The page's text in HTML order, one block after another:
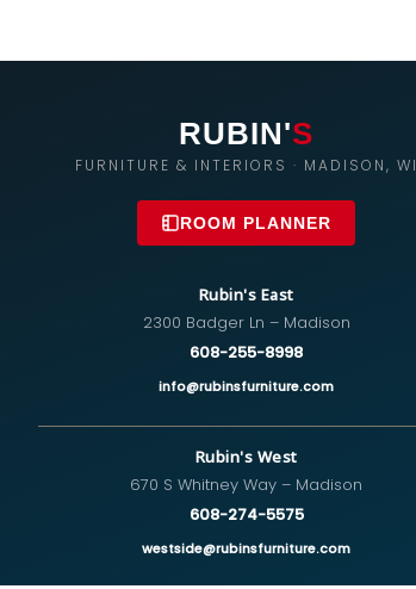
RUBIN'S
FURNITURE & INTERIORS · MADISON, WI
ROOM PLANNER
Rubin's East
2300 Badger Ln – Madison
608-255-8998
info@rubinsfurniture.com
Rubin's West
670 S Whitney Way – Madison
608-274-5575
westside@rubinsfurniture.com